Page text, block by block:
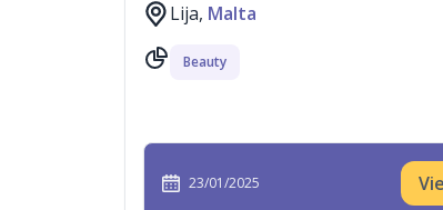
Lija, Malta
Beauty
23/01/2025